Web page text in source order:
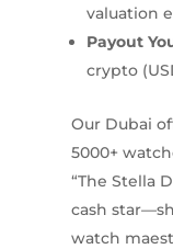
valuation
Payout
crypto
Our Dubai
5000+
“The Stella
cash
watch